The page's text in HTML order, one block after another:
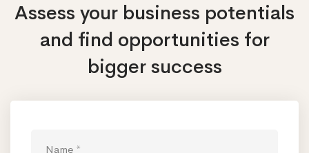
Assess your business potentials
and find opportunities for
bigger success